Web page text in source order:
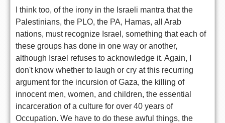
I think too, of the irony in the Israeli mantra that the
Palestinians, the PLO, the PA, Hamas, all Arab
nations, must recognize Israel, something that each of
these groups has done in one way or another,
although Israel refuses to acknowledge it. Again, I
don't know whether to laugh or cry at this recurring
argument for the incursion of Gaza, the killing of
innocent men, women, and children, the essential
incarceration of a culture for over 40 years of
Occupation. We have to do these awful things, the